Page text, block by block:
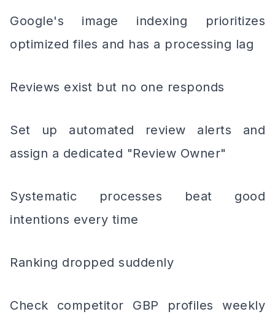
Google's image indexing prioritizes
optimized files and has a processing lag
Reviews exist but no one responds
Set up automated review alerts and
assign a dedicated "Review Owner"
Systematic processes beat good
intentions every time
Ranking dropped suddenly
Check competitor GBP profiles weekly